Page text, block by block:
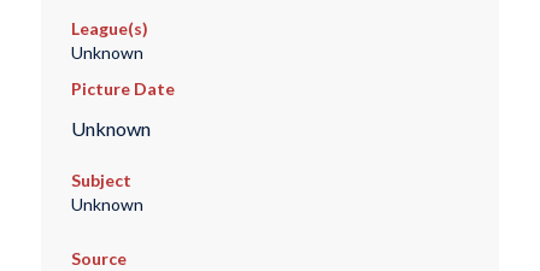
League(s)
Unknown
Picture Date
Unknown
Subject
Unknown
Source